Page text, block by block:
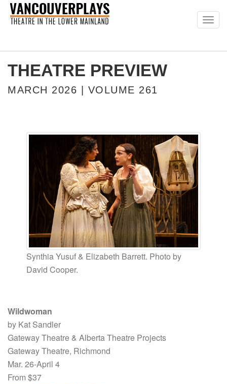
THEATRE PREVIEW
MARCH 2026 | VOLUME 261
Synthia Yusuf & Elizabeth Barrett. Photo by
David Cooper.
Wildwoman
by Kat Sandler
Gateway Theatre & Alberta Theatre Projects
Gateway Theatre, Richmond
Mar. 26-April 4
From $37